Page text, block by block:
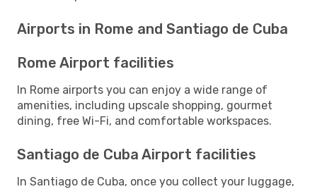
Airports in Rome and Santiago de Cuba
Rome Airport facilities
In Rome airports you can enjoy a wide range of
amenities, including upscale shopping, gourmet
dining, free Wi-Fi, and comfortable workspaces.
Santiago de Cuba Airport facilities
In Santiago de Cuba, once you collect your luggage,